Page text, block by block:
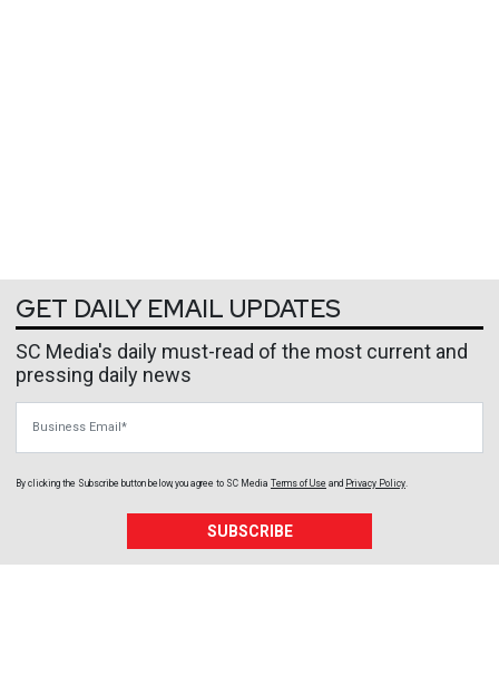
GET DAILY EMAIL UPDATES
SC Media's daily must-read of the most current and
pressing daily news
By clicking the Subscribe button below, you agree to SC Media Terms of Use and Privacy Policy.
SUBSCRIBE